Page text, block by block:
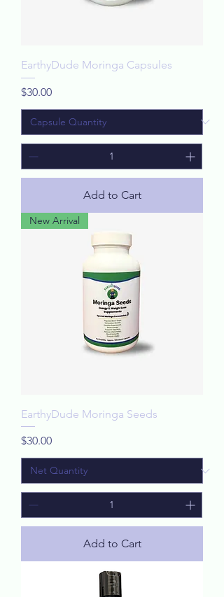
EarthyDude Moringa Capsules
Price
$30.00
Add to Cart
New Arrival
EarthyDude Moringa Seeds
Price
$30.00
Add to Cart